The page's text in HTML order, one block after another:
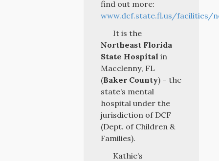
find out more:
www.dcf.state.fl.us/facilities/
It is the
Northeast Florida
State Hospital in
Macclenny, FL
(Baker County) – the
state’s mental
hospital under the
jurisdiction of DCF
(Dept. of Children &
Families).
Kathie’s